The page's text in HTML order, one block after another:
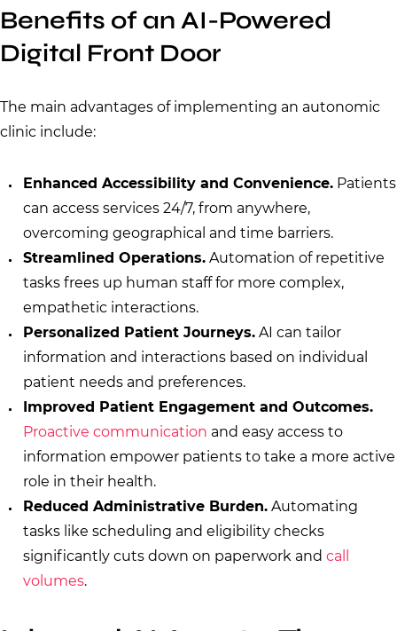
Benefits of an AI-Powered
Digital Front Door
The main advantages of implementing an autonomic
clinic include:
Enhanced Accessibility and Convenience. Patients
can access services 24/7, from anywhere,
overcoming geographical and time barriers.
Streamlined Operations. Automation of repetitive
tasks frees up human staff for more complex,
empathetic interactions.
Personalized Patient Journeys. AI can tailor
information and interactions based on individual
patient needs and preferences.
Improved Patient Engagement and Outcomes.
Proactive communication and easy access to
information empower patients to take a more active
role in their health.
Reduced Administrative Burden. Automating
tasks like scheduling and eligibility checks
significantly cuts down on paperwork and call
volumes.